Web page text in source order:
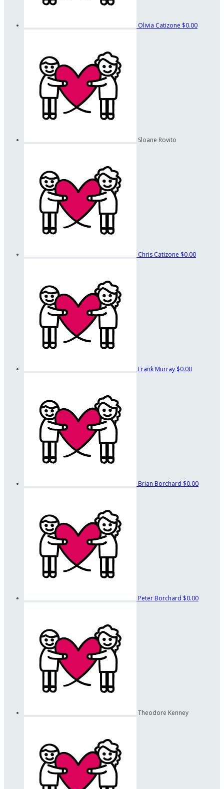
Olivia Catizone $0.00
Sloane Rovito
Chris Catizone $0.00
Frank Murray $0.00
Brian Borchard $0.00
Peter Borchard $0.00
Theodore Kenney